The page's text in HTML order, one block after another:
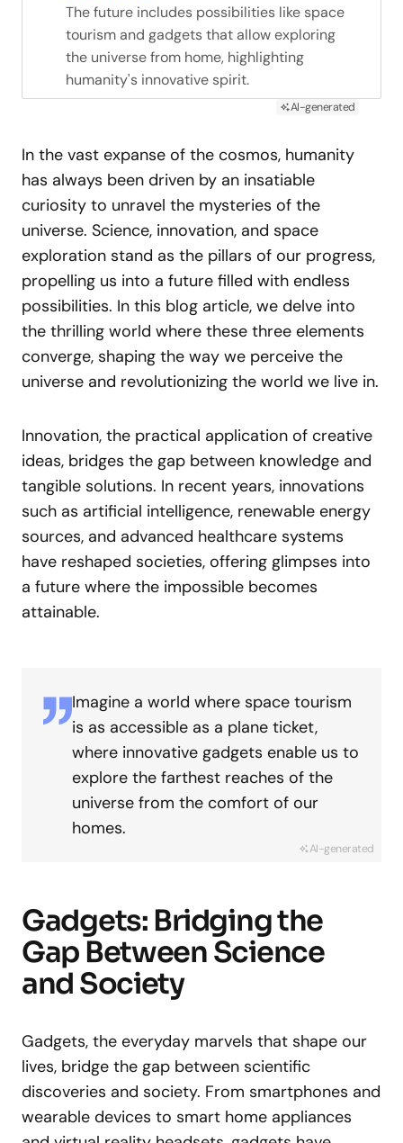
The future includes possibilities like space
tourism and gadgets that allow exploring
the universe from home, highlighting
humanity's innovative spirit.
AI-generated
In the vast expanse of the cosmos, humanity
has always been driven by an insatiable
curiosity to unravel the mysteries of the
universe. Science, innovation, and space
exploration stand as the pillars of our progress,
propelling us into a future filled with endless
possibilities. In this blog article, we delve into
the thrilling world where these three elements
converge, shaping the way we perceive the
universe and revolutionizing the world we live in.
Innovation, the practical application of creative
ideas, bridges the gap between knowledge and
tangible solutions. In recent years, innovations
such as artificial intelligence, renewable energy
sources, and advanced healthcare systems
have reshaped societies, offering glimpses into
a future where the impossible becomes
attainable.
Imagine a world where space tourism
is as accessible as a plane ticket,
where innovative gadgets enable us to
explore the farthest reaches of the
universe from the comfort of our
homes.
AI-generated
Gadgets: Bridging the
Gap Between Science
and Society
Gadgets, the everyday marvels that shape our
lives, bridge the gap between scientific
discoveries and society. From smartphones and
wearable devices to smart home appliances